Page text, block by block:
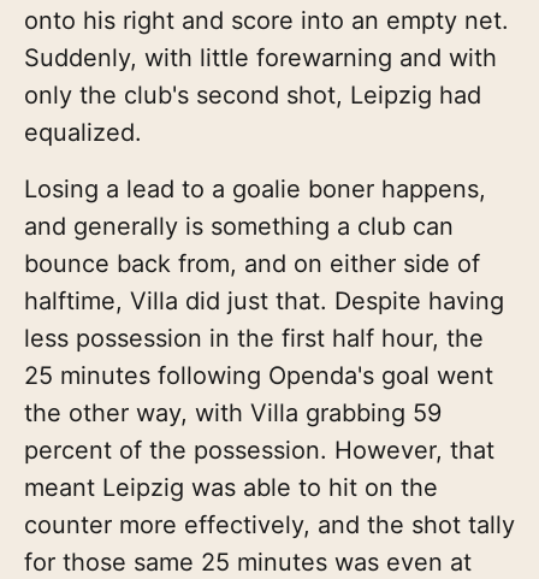
onto his right and score into an empty net.
Suddenly, with little forewarning and with
only the club's second shot, Leipzig had
equalized.
Losing a lead to a goalie boner happens,
and generally is something a club can
bounce back from, and on either side of
halftime, Villa did just that. Despite having
less possession in the first half hour, the
25 minutes following Openda's goal went
the other way, with Villa grabbing 59
percent of the possession. However, that
meant Leipzig was able to hit on the
counter more effectively, and the shot tally
for those same 25 minutes was even at